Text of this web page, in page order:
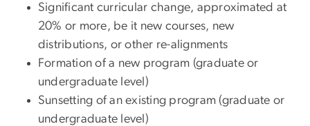
Significant curricular change, approximated at
20% or more, be it new courses, new
distributions, or other re-alignments
Formation of a new program (graduate or
undergraduate level)
Sunsetting of an existing program (graduate or
undergraduate level)